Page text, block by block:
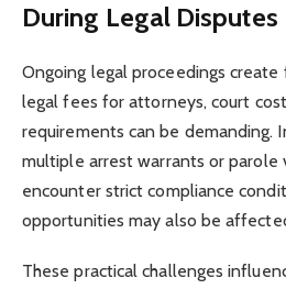
During Legal Disputes
Ongoing legal proceedings create
legal fees for attorneys, court
requirements can be demanding.
multiple arrest warrants or
encounter strict compliance
opportunities may also be
These practical challenges